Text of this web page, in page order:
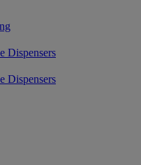
Dispensers
Dispensers